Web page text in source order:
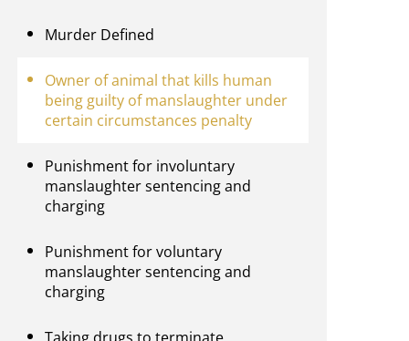
Murder Defined
Owner of animal that kills human
being guilty of manslaughter under
certain circumstances penalty
Punishment for involuntary
manslaughter sentencing and
charging
Punishment for voluntary
manslaughter sentencing and
charging